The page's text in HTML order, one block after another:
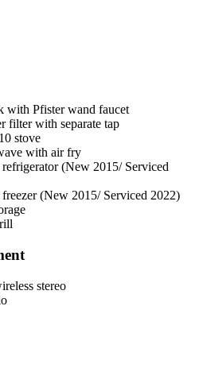
with Pfister wand faucet
filter with separate tap
stove
with air fry
(New 2015/ Serviced
(New 2015/ Serviced 2022)
stereo